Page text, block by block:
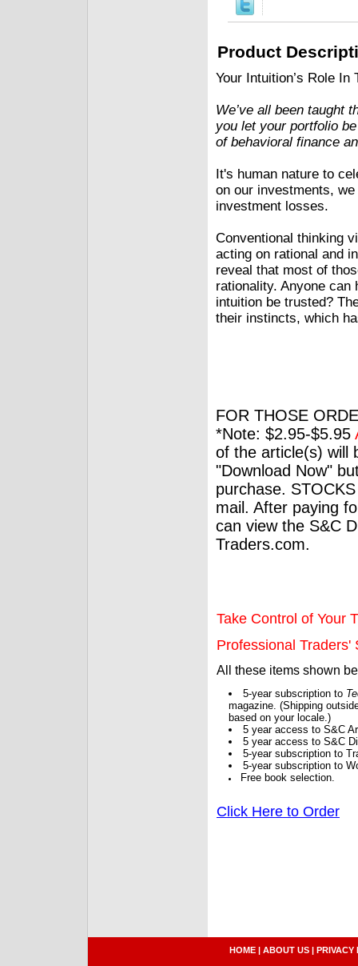
Product
Your Intuition’s Role
We’ve all been taught
you let your portfolio
of behavioral finance
It's human nature to
on our investments,
investment losses.
Conventional thinking
acting on rational and
reveal that most of
rationality. Anyone
intuition be trusted?
their instincts, which
FOR THOSE
*Note: $2.95-$5.95
of the article(s) will
"Download Now"
purchase.
mail. After paying
can view the S&C
Traders.com.
Take Control of Your
Professional Traders'
All these items shown
5-year subscription to
magazine. (Shipping
based on your locale.)
5 year access to S&C
5 year access to S&C
5-year subscription to
5-year subscription to
Free book selection.
Click Here to Order
HOME | ABOUT US | PRIVACY